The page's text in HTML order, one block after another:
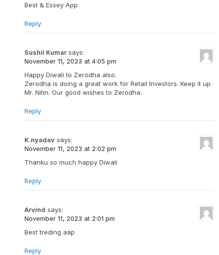
Best & Essey App
Reply
Sushil Kumar says:
November 11, 2023 at 4:05 pm
Happy Diwali to Zerodha also.
Zerodha is doing a great work for Retail Investors. Keep it up
Mr. Nitin. Our good wishes to Zerodha.
Reply
K.nyadav says:
November 11, 2023 at 2:02 pm
Thanku so much happy Diwali
Reply
Arvind says:
November 11, 2023 at 2:01 pm
Best treding aap
Reply